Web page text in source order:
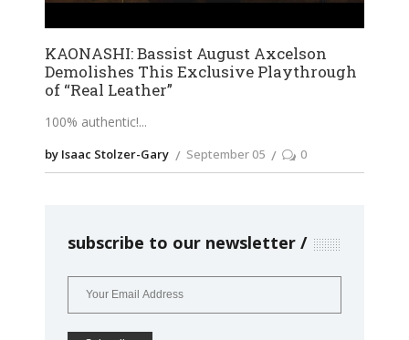
KAONASHI: Bassist August Axcelson
Demolishes This Exclusive Playthrough
of “Real Leather”
100% authentic!
by Isaac Stolzer-Gary September 05 0
subscribe to our newsletter